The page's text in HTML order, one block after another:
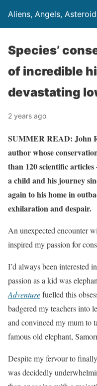
Aliens, Angels,
Species’
of incredible
devastating
2 years ago
SUMMER READ: John
author whose
than 120 scientific articles
a child and his journey
again to his home in
exhilaration and despair.
An unexpected encounter
inspired my passion for
I’d always been interested
passion as a kid was
Adventurefuelled this
badgered my teachers into
and convinced my mum to
famous old elephant,
Despite my fervour to
was decidedly